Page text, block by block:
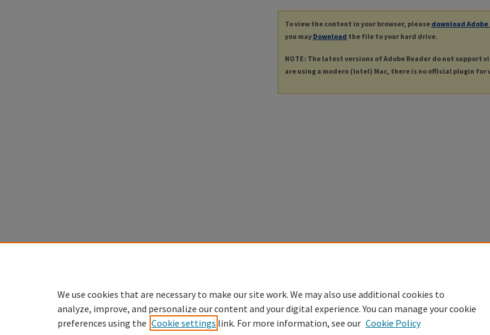
To view the content in your browser, please download Adobe
you may Download the file to your hard drive.
NOTE: The latest versions of Adobe Reader do not support
are using a modern (Intel) Mac, there is no official plugin for
We use cookies that are necessary to make our site work. We may also use additional cookies to
analyze, improve, and personalize our content and your digital experience. You can manage your cookie
preferences using the Cookie settings link. For more information, see our Cookie Policy